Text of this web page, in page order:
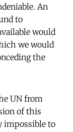
An
to
would
we would
the
UN from
of this
impossible to